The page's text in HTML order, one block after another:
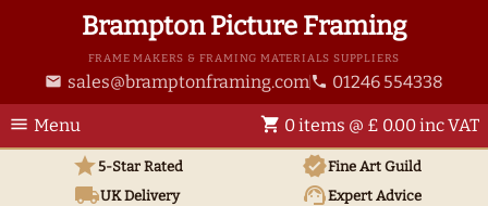
Brampton Picture Framing
FRAME MAKERS & FRAMING MATERIALS SUPPLIERS
email sales@bramptonframing.com phone 01246 554338
menu Menu shopping_cart 0 items @ £ 0.00 inc VAT
star5-Star Rated verifiedFine Art Guild
local_shippingUKDelivery support_agentExpert Advice